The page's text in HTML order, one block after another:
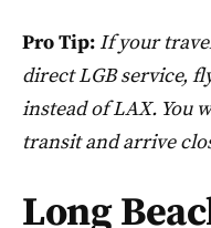
Pro Tip: If your
direct LGB service,
instead of LAX. You
transit and arrive
Long